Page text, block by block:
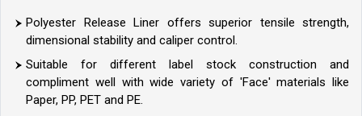
Polyester Release Liner offers superior tensile strength,
dimensional stability and caliper control.
Suitable for different label stock construction and
compliment well with wide variety of 'Face' materials like
Paper, PP, PET and PE.